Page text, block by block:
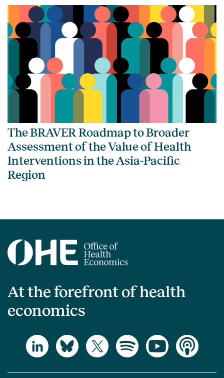
The BRAVER Roadmap to Broader
Assessment of the Value of Health
Interventions in the Asia-Pacific
Region
At the forefront of health
economics